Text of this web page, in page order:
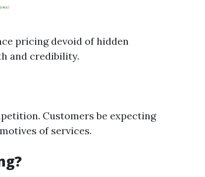
pricing devoid of hidden
and credibility.
Customers be expecting
of services.